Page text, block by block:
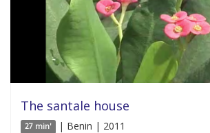
The santale house
27 min' | Benin | 2011